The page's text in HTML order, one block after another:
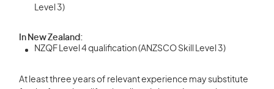
Level 3)
In New Zealand:
NZQF Level 4 qualification (ANZSCO Skill Level 3)
At least three years of relevant experience may substitute